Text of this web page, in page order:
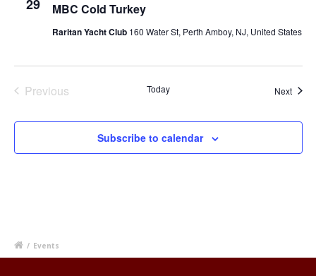
29 MBC Cold Turkey
Raritan Yacht Club 160 Water St, Perth Amboy, NJ, United States
Previous
Today Next
Subscribe to calendar
/ Events